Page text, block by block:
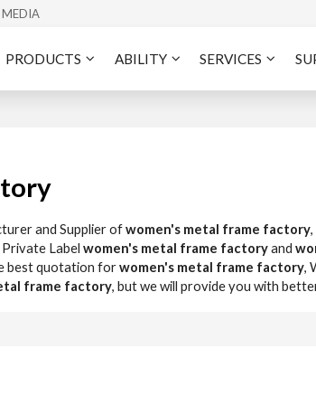
MEDIA
PRODUCTS ABILITY SERVICES
and Supplier ofwomen's metal frame factory
Label women's metal frame factoryand
best quotation forwomen's metal frame factory,
frame factory, but we will provide you with